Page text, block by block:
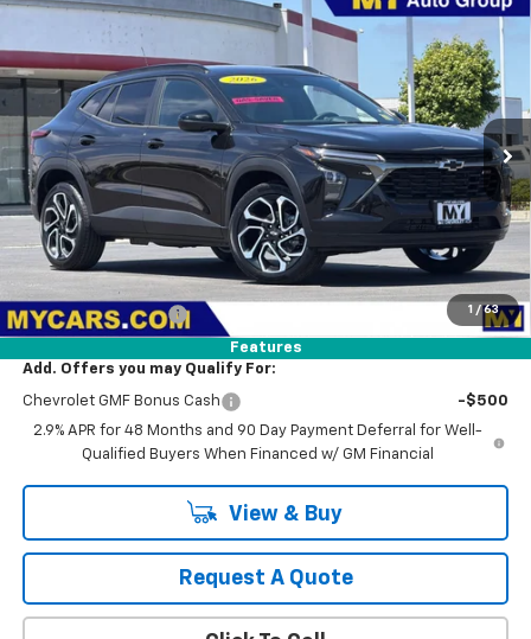
1 / 63
Features
Chevrolet Trax2RS
VIN:KL77LJEP4TC196686Stock:TX4729Model:
In Stock Ext. Int.
FINANCE LEASE
$28,374
MY CHEVROLET OFFER
Less
MSRP:
$28,289
Documentation Fee
+$85
Add. Offers you may Qualify For:
Chevrolet GMF Bonus Cash
-$500
2.9% APR for 48 Months and 90 Day Payment Deferral for Well-
Qualified Buyers When Financed w/ GM Financial
View & Buy
Request A Quote
Compare Vehicle